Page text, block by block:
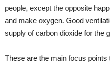
people, except the opposite
and make oxygen. Good
supply of carbon dioxide for the
These are the main focus points